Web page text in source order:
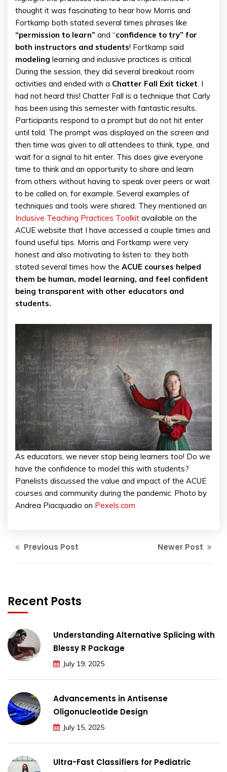
thought it was fascinating to hear how Morris and
Fortkamp both stated several times phrases like
“permission to learn” and “confidence to try” for
both instructors and students! Fortkamp said
modeling learning and inclusive practices is critical.
During the session, they did several breakout room
activities and ended with a Chatter Fall Exit ticket. I
had not heard this! Chatter Fall is a technique that Carly
has been using this semester with fantastic results.
Participants respond to a prompt but do not hit enter
until told. The prompt was displayed on the screen and
then time was given to all attendees to think, type, and
wait for a signal to hit enter. This does give everyone
time to think and an opportunity to share and learn
from others without having to speak over peers or wait
to be called on, for example. Several examples of
techniques and tools were shared. They mentioned an
Inclusive Teaching Practices Toolkit available on the
ACUE website that I have accessed a couple times and
found useful tips. Morris and Fortkamp were very
honest and also motivating to listen to: they both
stated several times how the ACUE courses helped
them be human, model learning, and feel confident
being transparent with other educators and
students.
As educators, we never stop being learners too! Do we
have the confidence to model this with students?
Panelists discussed the value and impact of the ACUE
courses and community during the pandemic. Photo by
Andrea Piacquadio on Pexels.com
Previous Post Newer Post
Recent Posts
Understanding Alternative Splicing with
Blessy R Package
July 19, 2025
Advancements in Antisense
Oligonucleotide Design
July 15, 2025
Ultra-Fast Classifiers for Pediatric